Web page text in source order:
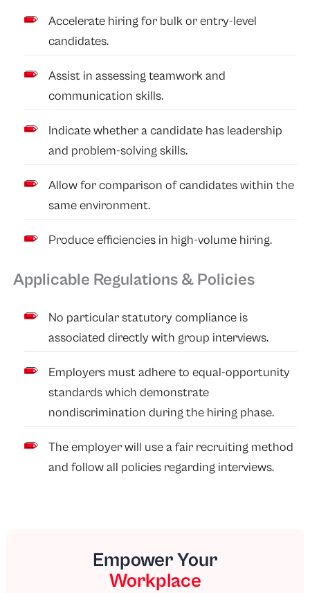
Accelerate hiring for bulk or entry-level
candidates.
Assist in assessing teamwork and
communication skills.
Indicate whether a candidate has leadership
and problem-solving skills.
Allow for comparison of candidates within the
same environment.
Produce efficiencies in high-volume hiring.
Applicable Regulations & Policies
No particular statutory compliance is
associated directly with group interviews.
Employers must adhere to equal-opportunity
standards which demonstrate
nondiscrimination during the hiring phase.
The employer will use a fair recruiting method
and follow all policies regarding interviews.
Empower Your
Workplace